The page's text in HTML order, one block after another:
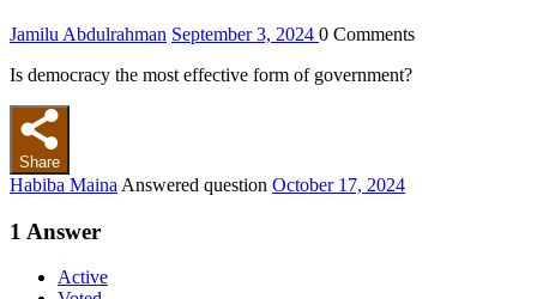
Jamilu Abdulrahman September 3, 2024 0 Comments
Is democracy the most effective form of government?
Share
Habiba Maina Answered question October 17, 2024
1 Answer
Active